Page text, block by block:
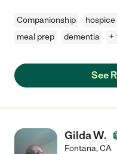
Companionship
meal prep
dementia +
See
Gilda W.
Fontana,CA